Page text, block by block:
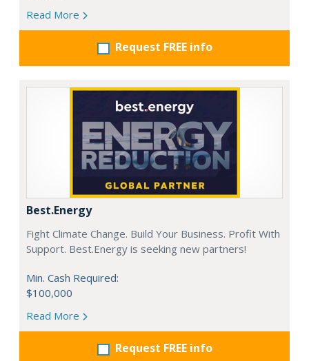
Read More
Request FREE info
Best.Energy
Fight Climate Change. Build Your Business. Profit With
Support. Best.Energy is seeking new partners!
Min. Cash Required:
$100,000
Read More
Request FREE info